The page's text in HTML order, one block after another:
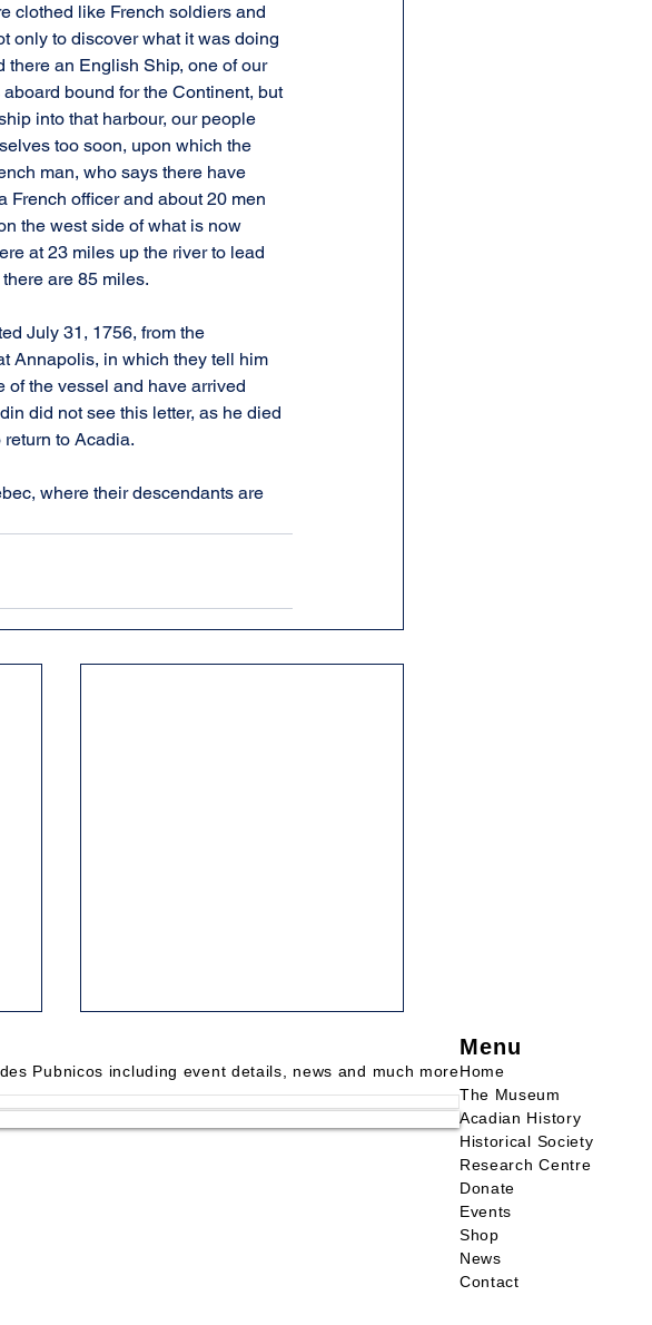
clothed like French soldiers and
only to discover what it was doing
there an English Ship, one of our
bound for the Continent, but
into that harbour, our people
too soon, upon which the
man, who says there have
officer and about 20 men
the west side of what is now
at 23 miles up the river to lead
are 85 miles.
July 31, 1756, from the
Annapolis, in which they tell him
of the vessel and have arrived
did not see this letter, as he died
to Acadia.
where their descendants are
MARINERS
Yarmouth Vanguard, January 2,
Pubnicos including event details, news and much more
Menu
Home
The Museum
Acadian History
Historical Society
Research Centre
Donate
Events
Shop
News
Contact